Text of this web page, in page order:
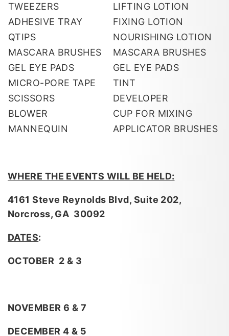
TWEEZERS
LIFTING LOTION
ADHESIVE TRAY
FIXING LOTION
QTIPS
NOURISHING LOTION
MASCARA BRUSHES
MASCARA BRUSHES
GEL EYE PADS
GEL EYE PADS
MICRO-PORE TAPE
TINT
SCISSORS
DEVELOPER
BLOWER
CUP FOR MIXING
MANNEQUIN
APPLICATOR BRUSHES
WHERE THE EVENTS WILL BE HELD:
4161 Steve Reynolds Blvd, Suite 202,
Norcross, GA 30092
DATES:
OCTOBER 2 & 3
NOVEMBER 6 & 7
DECEMBER 4 & 5